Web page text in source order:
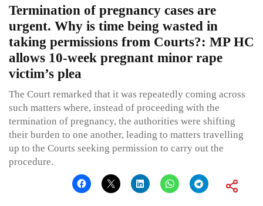
Termination of pregnancy cases are
urgent. Why is time being wasted in
taking permissions from Courts?: MP HC
allows 10-week pregnant minor rape
victim’s plea
The Court remarked that it was repeatedly coming across
such matters where, instead of proceeding with the
termination of pregnancy, the authorities were shifting
their burden to one another, leading to matters travelling
up to the Courts seeking permission to carry out the
procedure.